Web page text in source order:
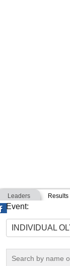
07-09-2017
Leaders Results
Event:
INDIVIDUAL